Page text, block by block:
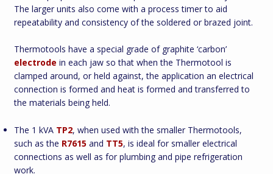
The larger units also come with a process timer to aid
repeatability and consistency of the soldered or brazed joint.
Thermotools have a special grade of graphite ‘carbon’
electrode in each jaw so that when the Thermotool is
clamped around, or held against, the application an electrical
connection is formed and heat is formed and transferred to
the materials being held.
The 1 kVA TP2, when used with the smaller Thermotools,
such as the R7615and TT5, is ideal for smaller electrical
connections as well as for plumbing and pipe refrigeration
work.